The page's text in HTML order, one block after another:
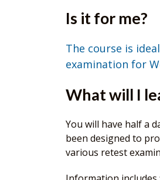
Is it for me?
The course is
examination for
What will I
You will have half a
been designed to
various retest